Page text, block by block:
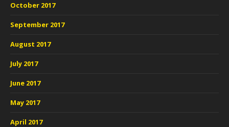
October 2017
September 2017
August 2017
July 2017
June 2017
May 2017
April 2017